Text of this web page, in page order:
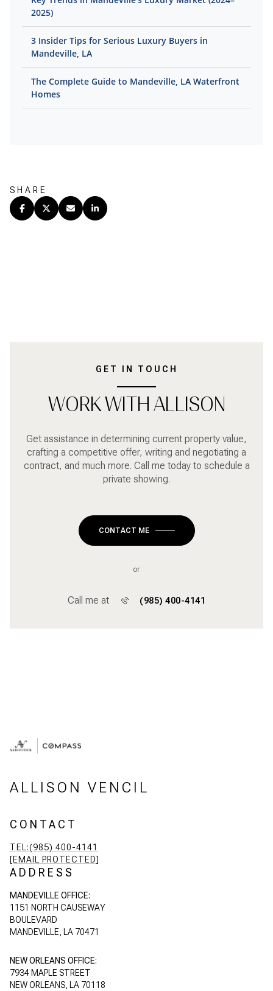
2025)
3 Insider Tips for Serious Luxury Buyers in
Mandeville, LA
The Complete Guide to Mandeville, LA Waterfront
Homes
SHARE
GET IN TOUCH
WORK WITH ALLISON
Get assistance in determining current property value,
crafting a competitive offer, writing and negotiating a
contract, and much more. Call me today to schedule a
private showing.
CONTACT ME
or
Call me at (985) 400-4141
ALLISON VENCIL
CONTACT
TEL:(985) 400-4141
[EMAIL PROTECTED]
ADDRESS
MANDEVILLE OFFICE:
1151 NORTH CAUSEWAY
BOULEVARD
MANDEVILLE, LA 70471
NEW ORLEANS OFFICE:
7934 MAPLE STREET
NEW ORLEANS, LA 70118